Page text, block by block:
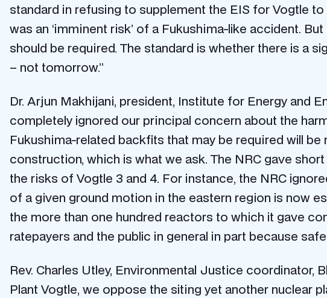
standard in refusing to supplement the EIS for Vogtle
was an ‘imminent risk’ of a Fukushima-like accident.
should be required. The standard is whether there is a
– not tomorrow.”
Dr. Arjun Makhijani, president, Institute for Energy and
completely ignored our principal concern about the
Fukushima-related backfits that may be required will
construction, which is what we ask. The NRC gave
the risks of Vogtle 3 and 4. For instance, the NRC
of a given ground motion in the eastern region is now
the more than one hundred reactors to which it gave
ratepayers and the public in general in part because
Rev. Charles Utley, Environmental Justice coordinator,
Plant Vogtle, we oppose the siting yet another nuclear